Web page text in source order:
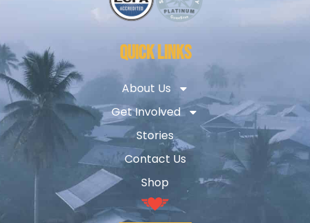
QUICK LINKS
About Us
Get Involved
Stories
Contact Us
Shop